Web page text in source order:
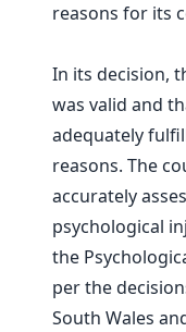
reasons for its
In its decision,
was valid and
adequately
reasons. The
accurately
psychological
the
per the
South Wales